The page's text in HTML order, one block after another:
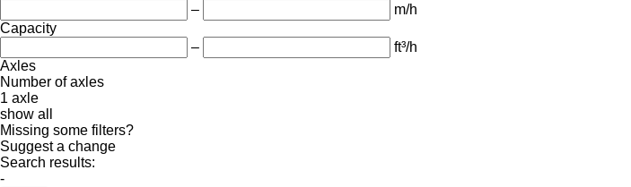
–
m/h
Capacity
–
ft³/h
Axles
Number of axles
1 axle
show all
Missing some filters?
Suggest a change
Search results:
-